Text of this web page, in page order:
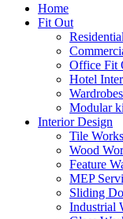
Home
Fit Out
Office Fit
Hotel
Wardrobes
Modular
Interior Design
Tile Works
Wood
Feature
MEP
Sliding
Industrial